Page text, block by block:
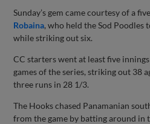
Sunday’s gem came courtesy of a
Robaina, who held the Sod Poodles
while striking out six.
CC starters went at least five
games of the series, striking out 38
three runs in 28 1/3.
The Hooks chased Panamanian
from the game by batting around in